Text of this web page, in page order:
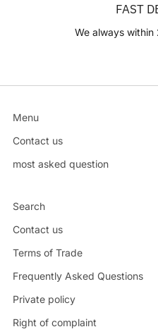
FAST
We always
Menu
Contact us
most asked question
Search
Contact us
Terms of Trade
Frequently Asked Questions
Private policy
Right of complaint